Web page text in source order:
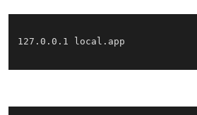
127.0.0.1 local.app